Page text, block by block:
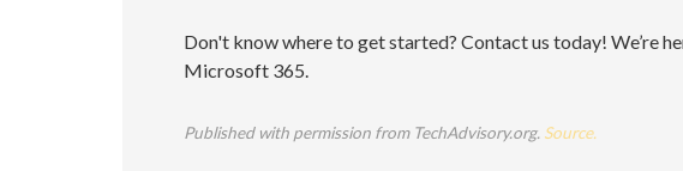
Don't know where to get started? Contact us today! We’re
Microsoft 365.
Published with permission from TechAdvisory.org. Source.